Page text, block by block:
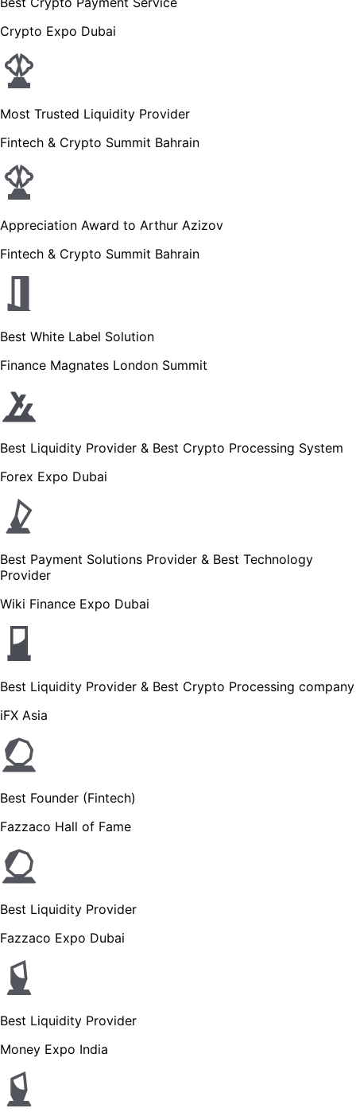
Crypto Expo Dubai
Most Trusted Liquidity Provider
Fintech & Crypto Summit Bahrain
Appreciation Award to Arthur Azizov
Fintech & Crypto Summit Bahrain
Best White Label Solution
Finance Magnates London Summit
Best Liquidity Provider & Best Crypto Processing System
Forex Expo Dubai
Best Payment Solutions Provider & Best Technology
Provider
Wiki Finance Expo Dubai
Best Liquidity Provider & Best Crypto Processing company
iFX Asia
Best Founder (Fintech)
Fazzaco Hall of Fame
Best Liquidity Provider
Fazzaco Expo Dubai
Best Liquidity Provider
Money Expo India